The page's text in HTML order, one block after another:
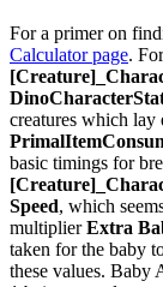
For a primer on
Calculator page.
creatures which lay
basic timings for
Speed, which
multiplierExtra
taken for the baby
these values. Baby